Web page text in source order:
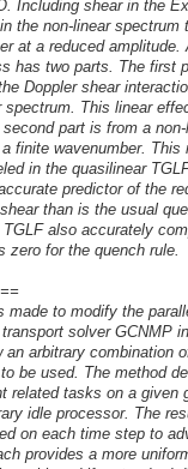
Including shear in the
the non-linear spectrum
at a reduced
has two parts. The first
Doppler shear
spectrum. This linear
part is from a
finite wavenumber. This
in the quasilinear
predictor of the
than is the usual
also accurately
for the quench rule.
made to modify the
solver GCNMP
an arbitrary combination
be used. The method
related tasks on a given
idle processor. The
on each time step to
provides a more